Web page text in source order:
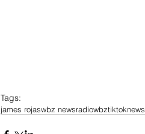
Tags:
james rojaswbz newsradiowbztiktoknews